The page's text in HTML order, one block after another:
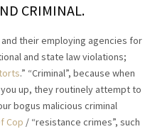
CRIMINAL.
their employing agencies for
and state law violations;
.” “Criminal”, because when
up, they routinely attempt to
bogus malicious criminal
Cop / “resistance crimes”, such